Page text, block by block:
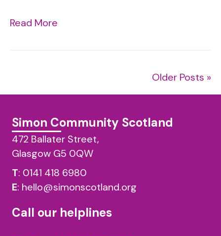
Read More
Older Posts »
Simon Community Scotland
472 Ballater Street,
Glasgow G5 0QW
T: 0141 418 6980
E: hello@simonscotland.org
Call our helplines